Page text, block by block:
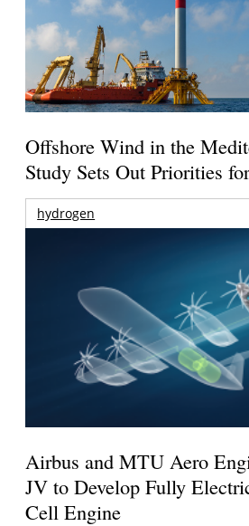
Offshore Wind in the
Study Sets Out Priorities
hydrogen
Airbus and MTU Aero
JV to Develop Fully
Cell Engine